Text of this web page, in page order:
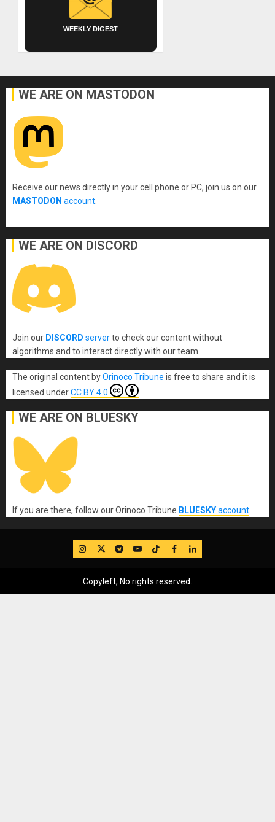
WEEKLY DIGEST
WE ARE ON MASTODON
Receive our news directly in your cell phone or PC, join us on our
MASTODON account
WE ARE ON DISCORD
Join our DISCORD serverto check our content without
algorithms and to interact directly with our team.
The original content byOrinoco Tribune is free to share and it is
licensed underCC BY 4.0
WE ARE ON BLUESKY
If you are there, follow our Orinoco Tribune BLUESKYaccount
IG TwitterTelegram
YouTube
TikTok
FB LinkedIn
Copyleft, No rights reserved.